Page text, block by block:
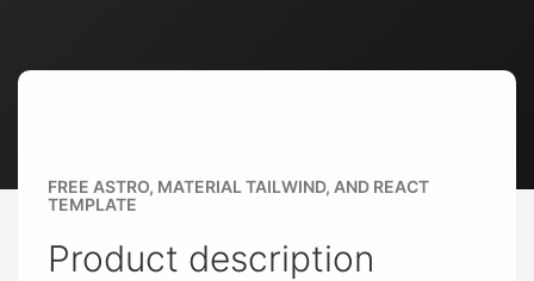
FREE ASTRO, MATERIAL TAILWIND, AND REACT
TEMPLATE
Product description